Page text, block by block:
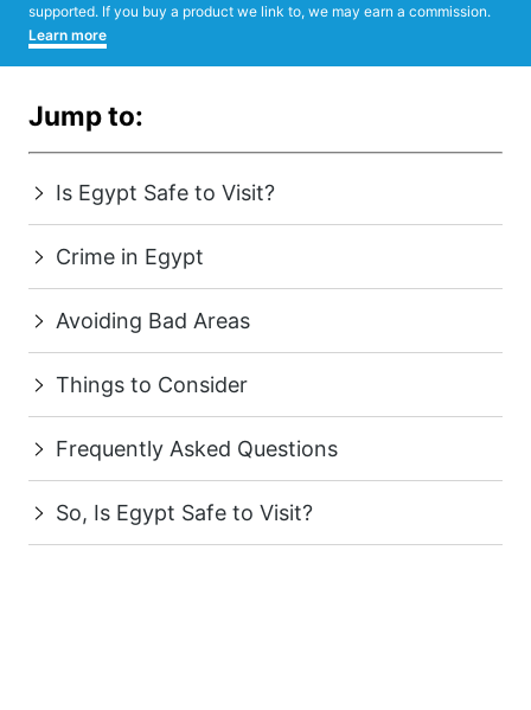
on
supported. If you buy a product we link to, we may earn a commission.
Learn more
Jump to:
Is Egypt Safe to Visit?
Crime in Egypt
Avoiding Bad Areas
Things to Consider
Frequently Asked Questions
So, Is Egypt Safe to Visit?